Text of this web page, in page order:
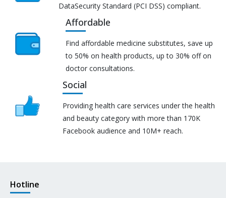
DataSecurity Standard (PCI DSS) compliant.
Affordable
Find affordable medicine substitutes, save up
to 50% on health products, up to 30% off on
doctor consultations.
Social
Providing health care services under the health
and beauty category with more than 170K
Facebook audience and 10M+ reach.
Hotline